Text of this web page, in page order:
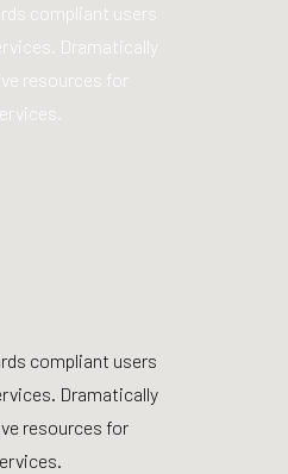
compliant users
Dramatically
resources for
compliant users
Dramatically
resources for